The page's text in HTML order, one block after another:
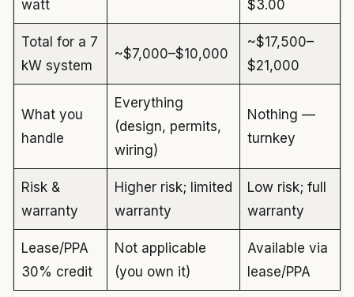
watt
$3.00
Total for a 7
kW system
~$7,000–$10,000
~$17,500–
$21,000
What you
handle
Everything
(design, permits,
wiring)
Nothing —
turnkey
Risk &
warranty
Higher risk; limited
warranty
Low risk; full
warranty
Lease/PPA
30% credit
Not applicable
(you own it)
Available via
lease/PPA